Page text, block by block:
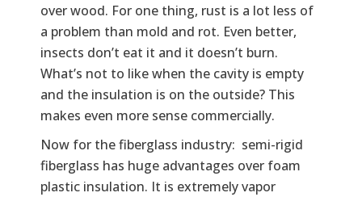
over wood. For one thing, rust is a lot less of
a problem than mold and rot. Even better,
insects don’t eat it and it doesn’t burn.
What’s not to like when the cavity is empty
and the insulation is on the outside? This
makes even more sense commercially.
Now for the fiberglass industry: semi-rigid
fiberglass has huge advantages over foam
plastic insulation. It is extremely vapor